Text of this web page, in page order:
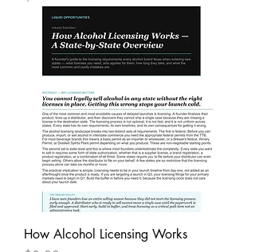
How Alcohol Licensing Works